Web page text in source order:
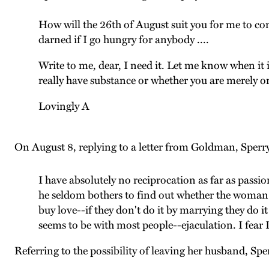
How will the 26th of August suit you for me to
darned if I go hungry for anybody ....
Write to me, dear, I need it. Let me know when it
really have substance or whether you are merely
Lovingly A
On August 8, replying to a letter from Goldman,
I have absolutely no reciprocation as far as
he seldom bothers to find out whether the
buy love--if they don't do it by marrying they do
seems to be with most people--ejaculation. I
Referring to the possibility of leaving her husband,